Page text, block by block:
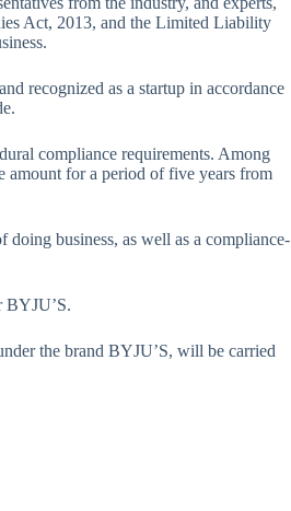
Act, 2013, and the Limited Liability
recognized as a startup in accordance
compliance requirements. Among
amount for a period of five years from
doing business, as well as a compliance-
BYJU’S.
the brand BYJU’S, will be carried